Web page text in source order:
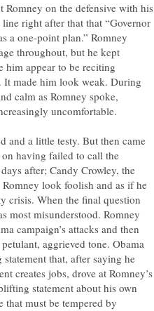
Romney on the defensive with his
right after that that “Governor
a one-point plan.” Romney
throughout, but he kept
him appear to be reciting
It made him look weak. During
calm as Romney spoke,
and a little testy. But then came
having failed to call the
after; Candy Crowley, the
look foolish and as if he
crisis. When the final question
most misunderstood. Romney
campaign’s attacks and then
aggrieved tone. Obama
that, after saying he
creates jobs, drove at Romney’s
statement about his own
that must be tempered by